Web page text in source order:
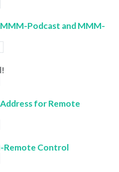
Podcast and MMM-
for Remote
Remote Control